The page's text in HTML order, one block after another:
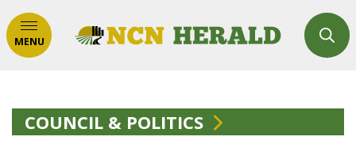
MENU
COUNCIL & POLITICS